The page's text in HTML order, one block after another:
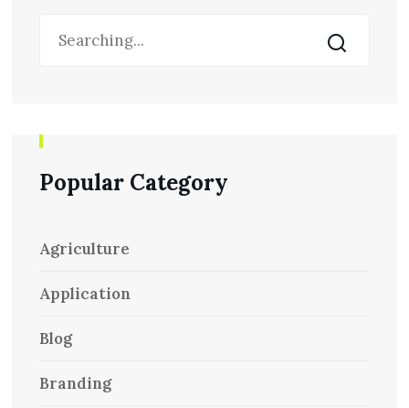
Popular Category
Agriculture
Application
Blog
Branding